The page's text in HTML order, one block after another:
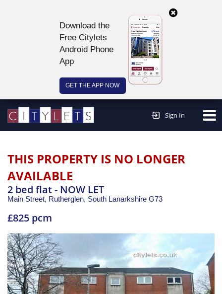
Download the
Free Citylets
Android Phone
App
GET THE APP NOW
Sign In
THIS PROPERTY IS NO LONGER
AVAILABLE
2 bed flat - NOW LET
Main Street, Rutherglen, South Lanarkshire G73
£825 pcm